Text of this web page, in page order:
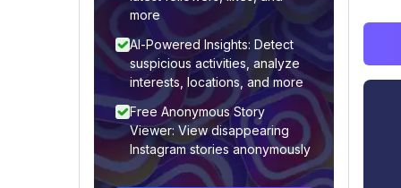
more
AI-Powered Insights: Detect
suspicious activities, analyze
interests, locations, and more
Free Anonymous Story
Viewer: View disappearing
Instagram stories anonymously